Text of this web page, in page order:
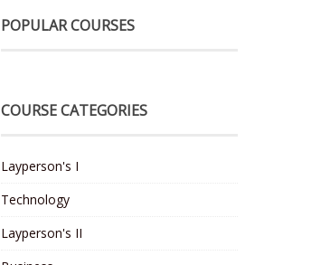
POPULAR COURSES
COURSE CATEGORIES
Layperson's I
Technology
Layperson's II